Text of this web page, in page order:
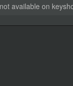
available on